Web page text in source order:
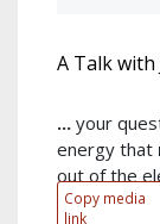
Copy media
link
A Talk with
... your
energy that
out of the